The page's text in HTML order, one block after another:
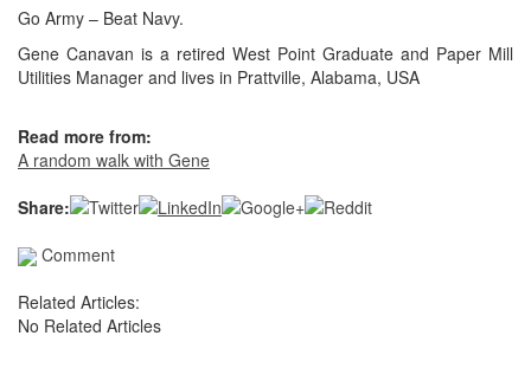
Go Army – Beat Navy.
Gene Canavan is a retired West Point Graduate and Paper Mill
Utilities Manager and lives in Prattville, Alabama, USA
Read more from:
A random walk with Gene
Share:
Comment
Related Articles:
No Related Articles